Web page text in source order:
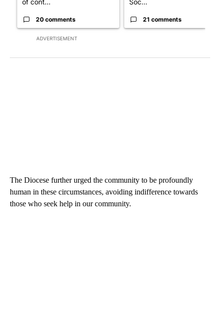
ADVERTISEMENT
20 comments 21 comments
The Diocese further urged the community to be profoundly
human in these circumstances, avoiding indifference towards
those who seek help in our community.